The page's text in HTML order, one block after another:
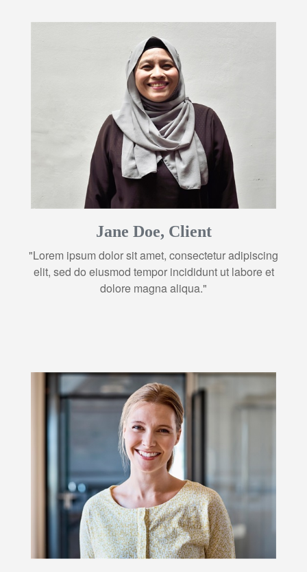
Jane Doe, Client
"Lorem ipsum dolor sit amet, consectetur adipiscing
elit, sed do eiusmod tempor incididunt ut labore et
dolore magna aliqua."